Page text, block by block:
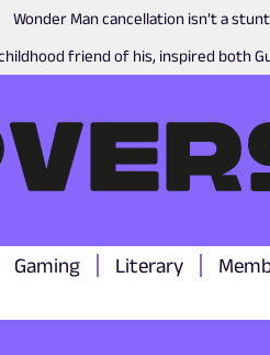
Wonder Man cancellation isn’t a
friend of his, inspired both
Gaming Literary